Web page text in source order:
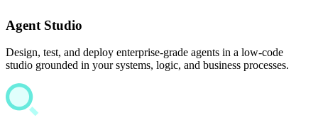
Agent Studio
Design, test, and deploy enterprise-grade agents in a low-code
studio grounded in your systems, logic, and business processes.